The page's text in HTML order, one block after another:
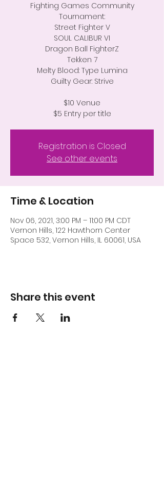
Fighting Games Community
Tournament:
Street Fighter V
SOUL CALIBUR VI
Dragon Ball FighterZ
Tekken 7
Melty Blood: Type Lumina
Guilty Gear: Strive
$10 Venue
$5 Entry per title
Registration is Closed
See other events
Time & Location
Nov 06, 2021, 3:00 PM – 11:00 PM CDT
Vernon Hills, 122 Hawthorn Center
Space 532, Vernon Hills, IL 60061, USA
Share this event